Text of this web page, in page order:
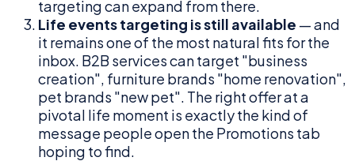
targeting can expand from there.
Life events targeting is still available — and
it remains one of the most natural fits for the
inbox. B2B services can target "business
creation", furniture brands "home renovation",
pet brands "new pet". The right offer at a
pivotal life moment is exactly the kind of
message people open the Promotions tab
hoping to find.